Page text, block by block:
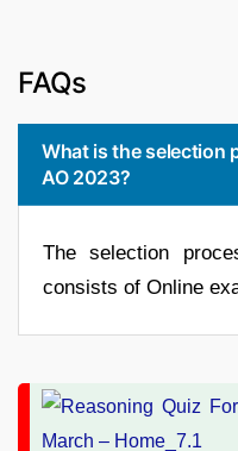
FAQs
What is the selection
AO 2023?
The selection
consists of Online